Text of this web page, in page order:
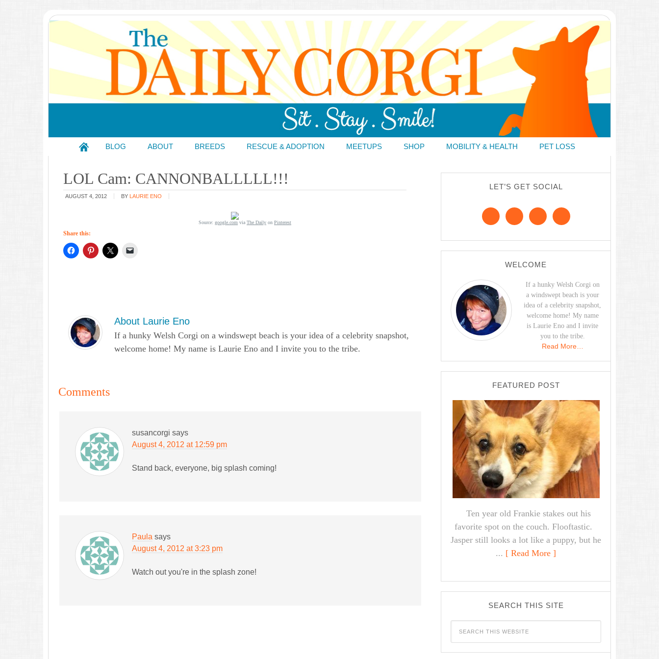
BLOG ABOUT BREEDS RESCUE & ADOPTION MEETUPS SHOP MOBILITY & HEALTH PET LOSS
LOL Cam: CANNONBALLLLL!!!
AUGUST 4, 2012 BY LAURIE ENO
Source: google.com via The Daily on Pinterest
Share this:
About Laurie Eno
If a hunky Welsh Corgi on a windswept beach is your idea of a celebrity snapshot,
welcome home! My name is Laurie Eno and I invite you to the tribe.
Comments
susancorgi says
August 4, 2012 at 12:59 pm
Stand back, everyone, big splash coming!
Paula says
August 4, 2012 at 3:23 pm
Watch out you're in the splash zone!
LET’S GET SOCIAL
WELCOME
If a hunky Welsh Corgi on
a windswept beach is your
idea of a celebrity snapshot,
welcome home! My name
is Laurie Eno and I invite
you to the tribe.
Read More…
FEATURED POST
Ten year old Frankie stakes out his
favorite spot on the couch. Flooftastic.
Jasper still looks a lot like a puppy, but he
... [ Read More ]
SEARCH THIS SITE